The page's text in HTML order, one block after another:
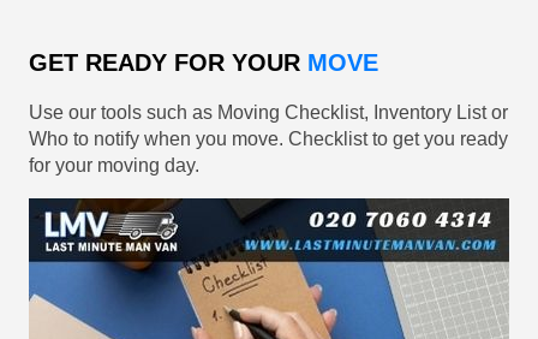
GET READY FOR YOUR MOVE
Use our tools such as Moving Checklist, Inventory List or
Who to notify when you move. Checklist to get you ready
for your moving day.